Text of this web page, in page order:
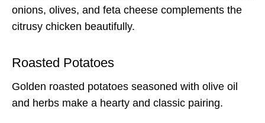
onions, olives, and feta cheese complements the
citrusy chicken beautifully.
Roasted Potatoes
Golden roasted potatoes seasoned with olive oil
and herbs make a hearty and classic pairing.